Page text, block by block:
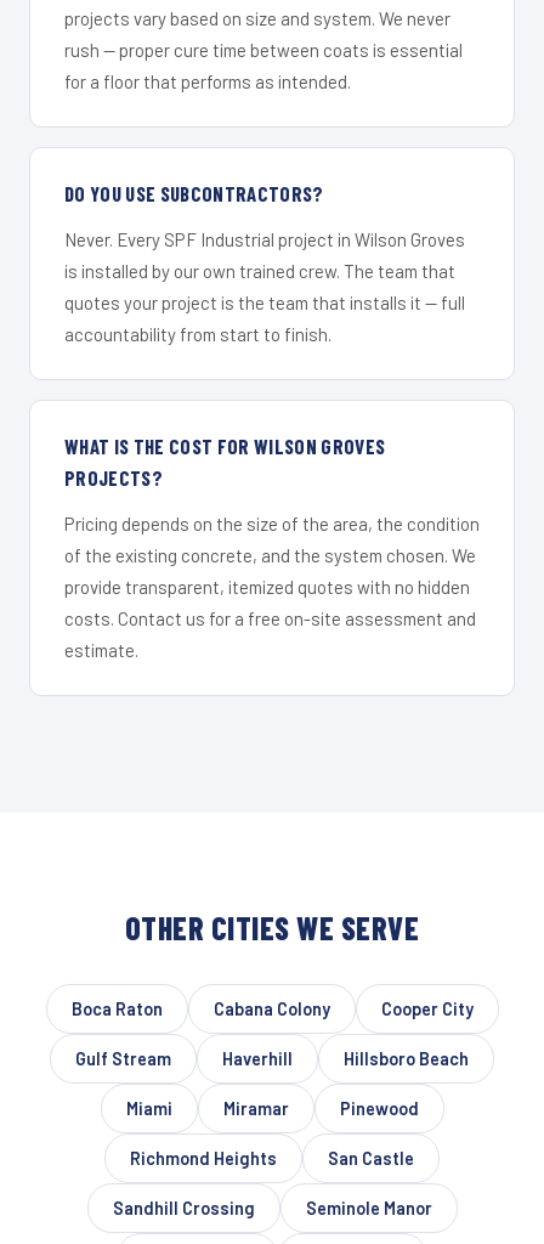
projects vary based on size and system. We never
rush — proper cure time between coats is essential
for a floor that performs as intended.
DO YOU USE SUBCONTRACTORS?
Never. Every SPF Industrial project in Wilson Groves
is installed by our own trained crew. The team that
quotes your project is the team that installs it — full
accountability from start to finish.
WHAT IS THE COST FOR WILSON GROVES
PROJECTS?
Pricing depends on the size of the area, the condition
of the existing concrete, and the system chosen. We
provide transparent, itemized quotes with no hidden
costs. Contact us for a free on-site assessment and
estimate.
OTHER CITIES WE SERVE
Boca Raton Cabana Colony Cooper City
Gulf Stream Haverhill Hillsboro Beach
Miami Miramar Pinewood
Richmond Heights San Castle
Sandhill Crossing Seminole Manor